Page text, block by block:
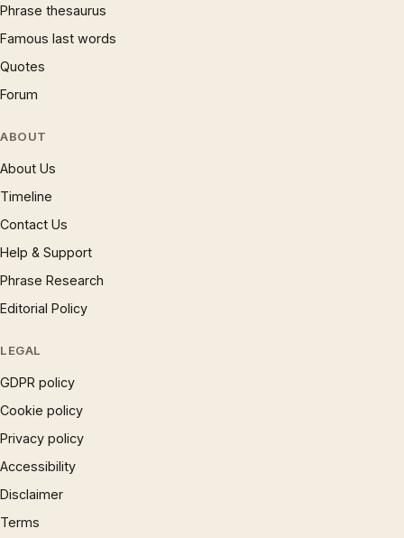
Phrase thesaurus
Famous last words
Quotes
Forum
ABOUT
About Us
Timeline
Contact Us
Help & Support
Phrase Research
Editorial Policy
LEGAL
GDPR policy
Cookie policy
Privacy policy
Accessibility
Disclaimer
Terms